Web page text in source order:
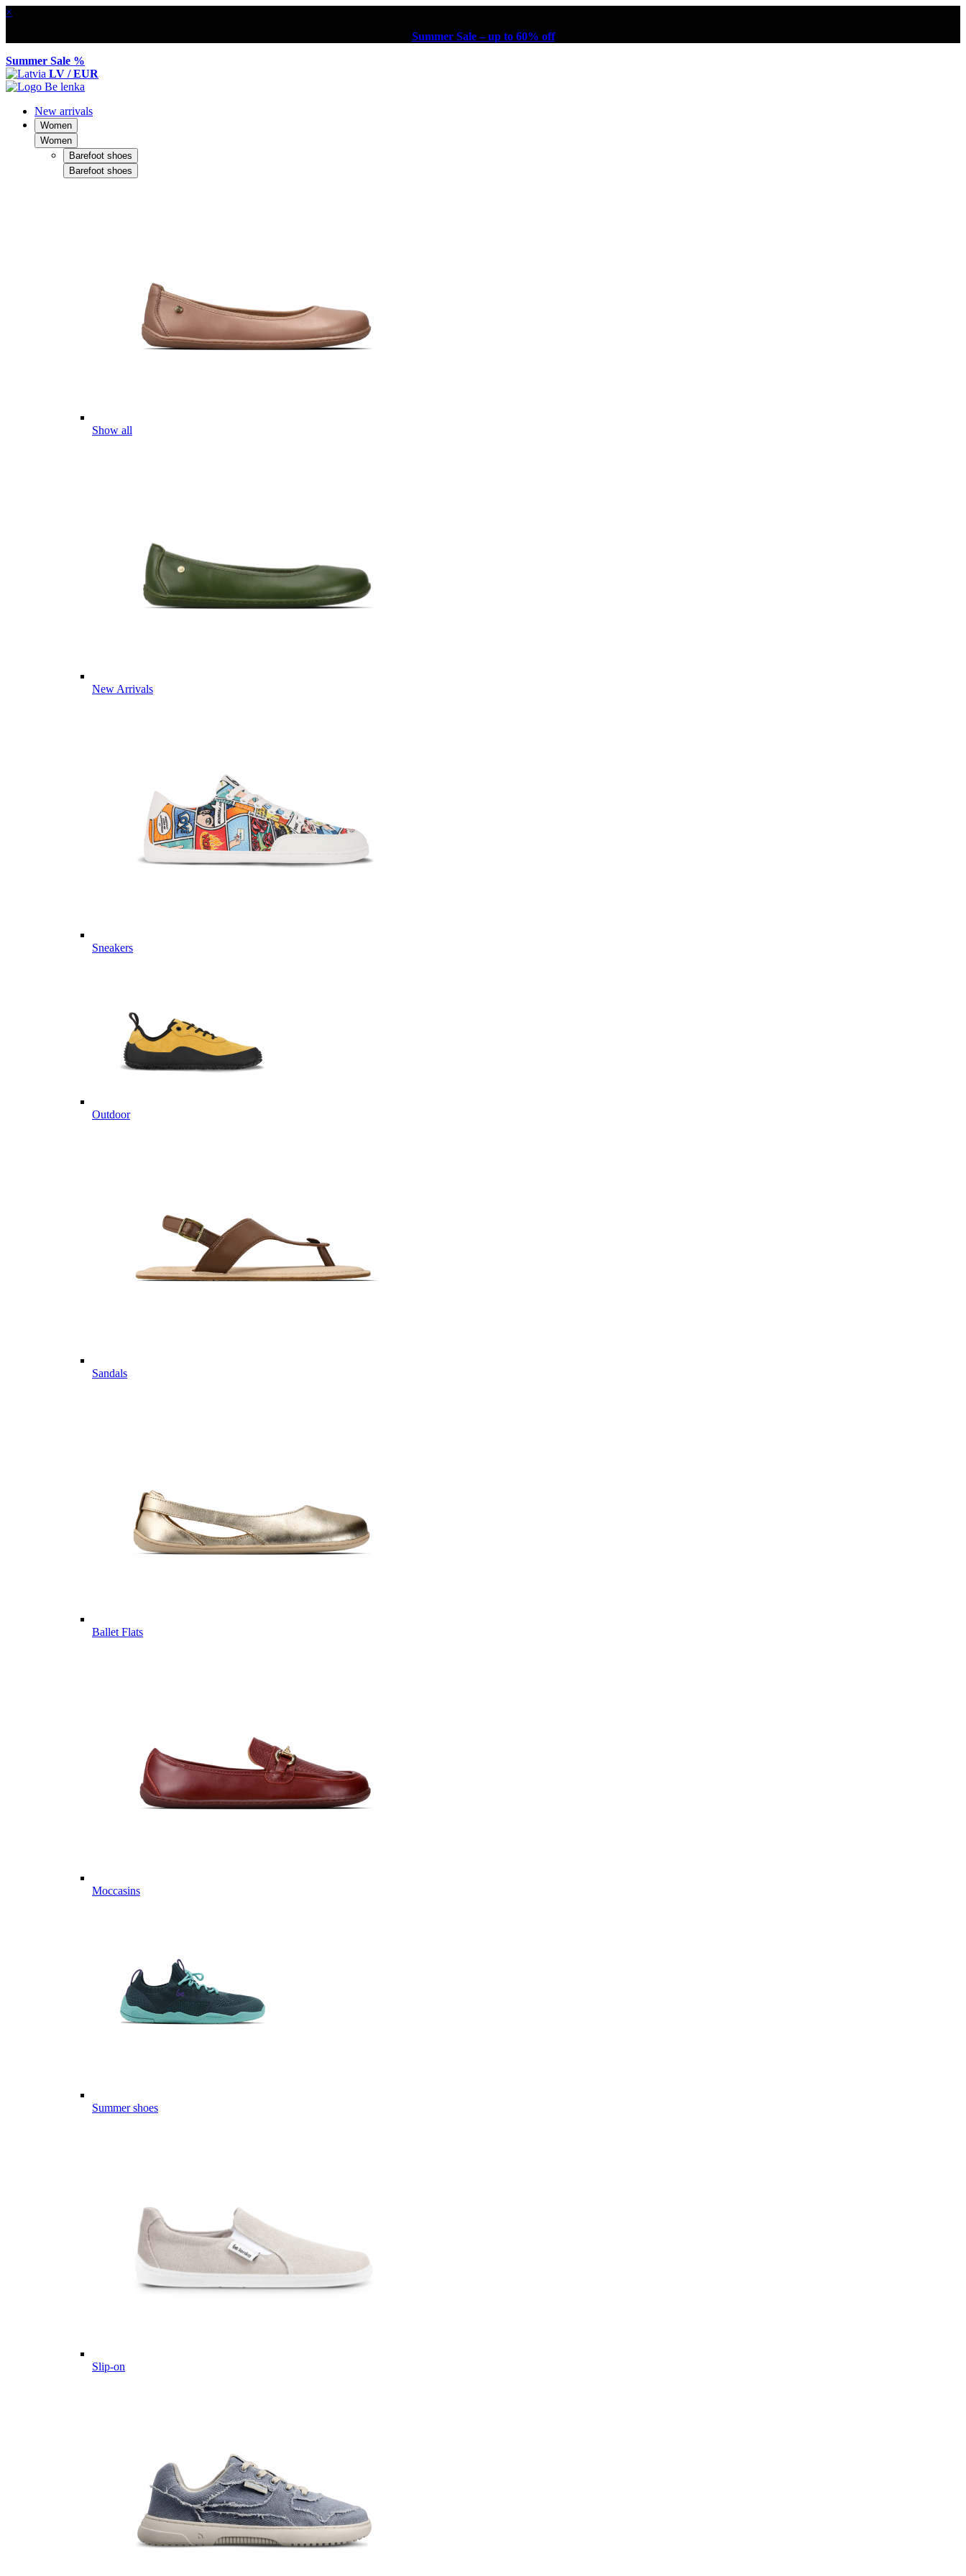
×
Summer Sale – up to 60% off
Summer Sale %
LV / EUR
New arrivals
Women
Women
Barefoot shoes
Barefoot shoes
Show all
New Arrivals
Sneakers
Outdoor
Sandals
Ballet Flats
Moccasins
Summer shoes
Slip-on